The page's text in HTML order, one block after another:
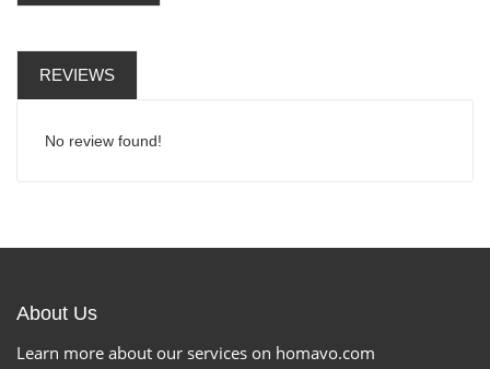
REVIEWS
No review found!
About Us
Learn more about our services on homavo.com